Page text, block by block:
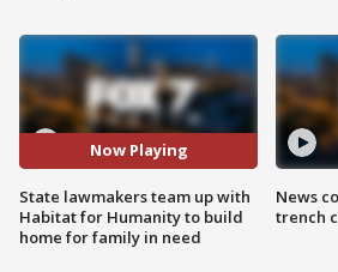
Now Playing
State lawmakers team up with
Habitat for Humanity to build
home for family in need
News
trench